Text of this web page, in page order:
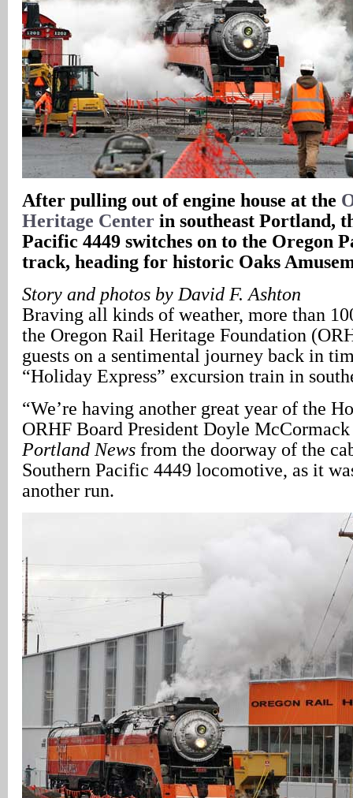
After pulling out of engine house at the
Heritage Center in southeast Portland,
Pacific 4449 switches on to the Oregon
track, heading for historic Oaks
Story and photos by David F. Ashton
Braving all kinds of weather, more than
the Oregon Rail Heritage Foundation
guests on a sentimental journey back in
“Holiday Express” excursion train in
“We’re having another great year of the
ORHF Board President Doyle
Portland News from the doorway of the
Southern Pacific 4449 locomotive, as it
another run.